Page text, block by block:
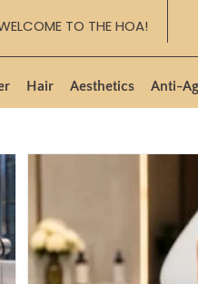
TO THE HOA!
Hair Aesthetics Anti-